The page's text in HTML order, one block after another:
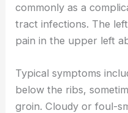
commonly as a
tract infections. The
pain in the upper left
Typical symptoms
below the ribs,
groin. Cloudy or foul-